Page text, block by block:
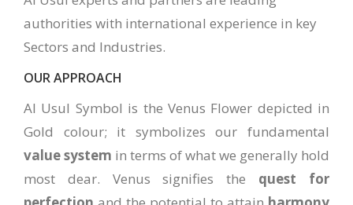
authorities with international experience in key
Sectors and Industries.
OUR APPROACH
Al Usul Symbol is the Venus Flower depicted in
Gold colour; it symbolizes our fundamental
value system in terms of what we generally hold
most dear. Venus signifies the quest for